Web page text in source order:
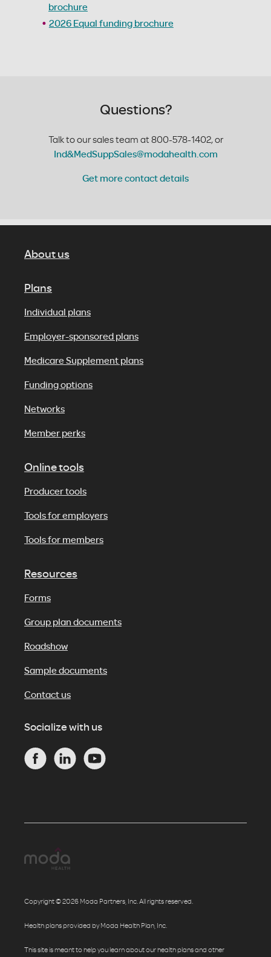
brochure
2026 Equal funding brochure
Questions?
Talk to our sales team at 800-578-1402, or
Ind&MedSuppSales@modahealth.com
Get more contact details
About us
Plans
Individual plans
Employer-sponsored plans
Medicare Supplement plans
Funding options
Networks
Member perks
Online tools
Producer tools
Tools for employers
Tools for members
Resources
Forms
Group plan documents
Roadshow
Sample documents
Contact us
Socialize with us
Copyright © 2026 Moda Partners, Inc. All rights reserved.
Health plans provided by Moda Health Plan, Inc.
This site is meant to help you learn about our health plans and other